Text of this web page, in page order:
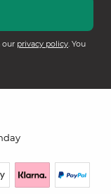
our privacy policy. You